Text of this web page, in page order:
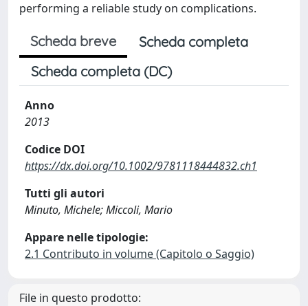
performing a reliable study on complications.
Scheda breve
Scheda completa
Scheda completa (DC)
Anno
2013
Codice DOI
https://dx.doi.org/10.1002/9781118444832.ch1
Tutti gli autori
Minuto, Michele; Miccoli, Mario
Appare nelle tipologie:
2.1 Contributo in volume (Capitolo o Saggio)
File in questo prodotto: